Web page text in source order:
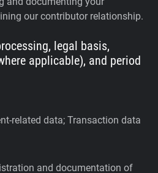
our contributor relationship.
legal basis,
applicable), and period
related data; Transaction data
and documentation of